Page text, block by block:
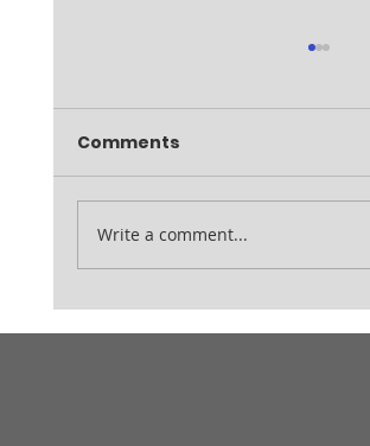
Course Notes - 15.04.26
Comments
Write a comment...